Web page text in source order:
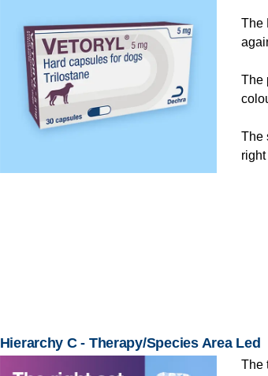
The
The
The
Hierarchy C - Therapy/Species Area Led
The